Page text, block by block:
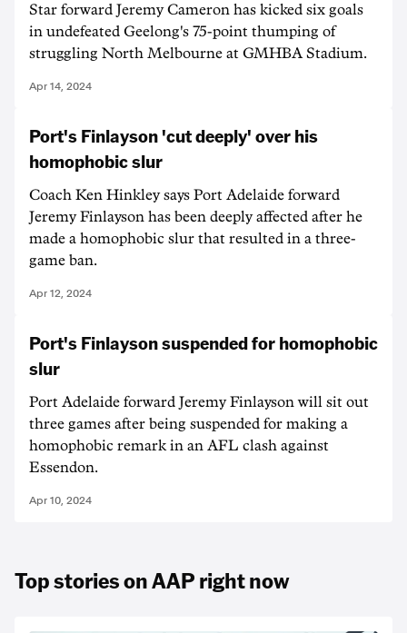
Star forward Jeremy Cameron has kicked six goals
in undefeated Geelong's 75-point thumping of
struggling North Melbourne at GMHBA Stadium.
Apr 14, 2024
Port's Finlayson 'cut deeply' over his
homophobic slur
Coach Ken Hinkley says Port Adelaide forward
Jeremy Finlayson has been deeply affected after he
made a homophobic slur that resulted in a three-
game ban.
Apr 12, 2024
Port's Finlayson suspended for homophobic
slur
Port Adelaide forward Jeremy Finlayson will sit out
three games after being suspended for making a
homophobic remark in an AFL clash against
Essendon.
Apr 10, 2024
Top stories on AAP right now